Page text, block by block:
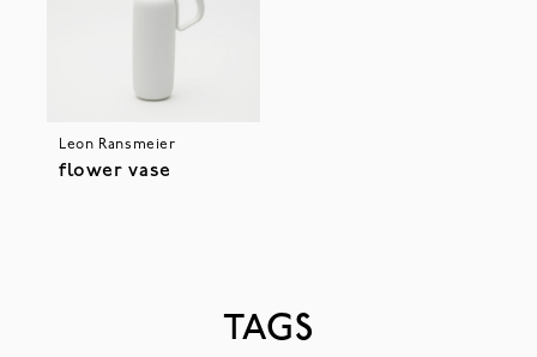
Leon Ransmeier
flower vase
TAGS